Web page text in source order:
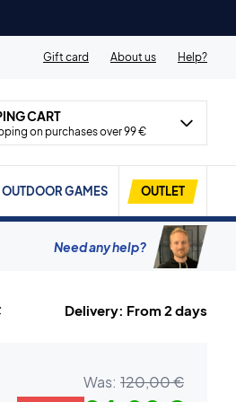
Gift card About us Help?
CART
on purchases over 99 €
OUTDOOR GAMES OUTLET
Need any help?
Delivery: From 2 days
Was: 120,00 €